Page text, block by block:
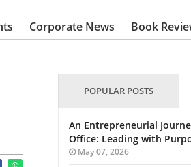
Corporate News Book
POPULAR POSTS
An Entrepreneurial
Office: Leading with
May 07, 2026